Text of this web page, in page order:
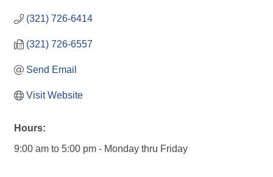
(321) 726-6414
(321) 726-6557
Send Email
Visit Website
Hours:
9:00 am to 5:00 pm - Monday thru Friday